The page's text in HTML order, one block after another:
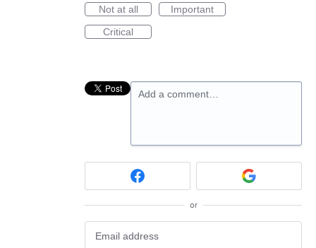
Not at all
Important
Critical
Add a comment…
or